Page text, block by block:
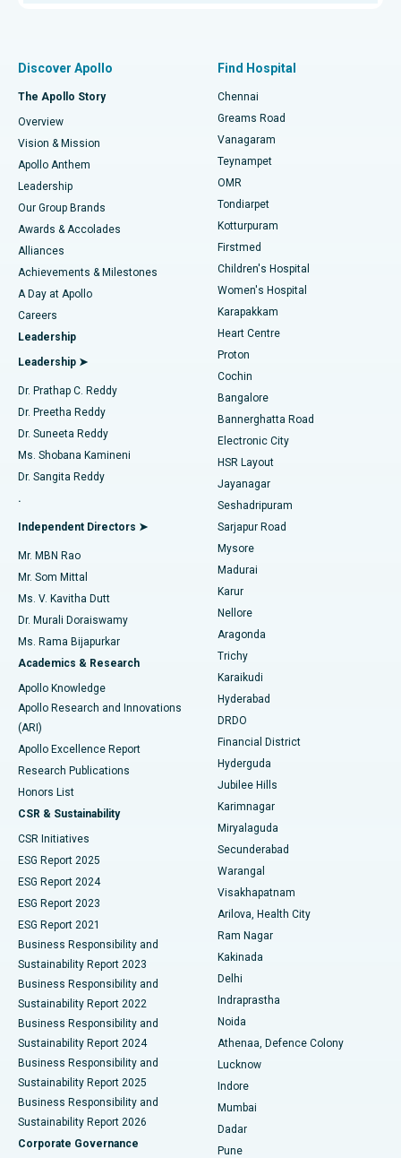
Find Dentist
Find Pediatric
Find Dermatologist
Find Urologist
Find Diabetologist
Find Gynecologist
Find General Physician
Find Psychologist
Find General Surgeon
Best Hospital in P H Road, Chennai
Best Heart Centre in Thousand Lights, Chennai
Best Hospital in Jubilee Hills, Hyderabad
Best Hospital in Tondiarpet, Chennai
Best Hospital in Kotturpuram, Chennai
Best Hospital in Kovai Road, Karur
Best Hospital in Karapakkam, Chennai
Best Hospital in Arilova, Vizag
Best Hospital in Kanpur Road, Lucknow
Best Hospital in Sector-26, Noida
Best Hospital in Gandhinagar, Ahmedabad
Best Hospital in Aragonda, Andhra Pradesh
Best Hospital in Bannerghatta Road, Bangalore
Best Hospital in Unit-15, Bhubaneswar
Best Hospital in Seepat Road, Bilaspur
Best Hospital in Ellisbridge, Ahmedabad
Best Hospital in New Delhi
Best Hospital in DRDO, Hyderabad
Best Hospital in G S Road, Guwahati
Best Hospital in Hyderguda, Hyderabad
Best Hospital in Vijay Nagar, Indore
Best Hospital in Suryaraopeta Main Road, Kakinada
Best Hospital in Canal Circular Road, Kolkata
Best Hospital in CBD Belapur, Navi Mumbai
Best Hospital in Panchavati, Nashik
Best Hospital in secunderabad, Hyderabad
Best Hospital in Seshadripuram, Bangalore
Best Hospital in Waltair Main Road, Visakhapatnam
Best Hospital in Subhash Nagar Road, Karimnagar
Best Hospital in Managari, Karaikudi
Fast Track Daycare Knee Replacement
Sleeve Gastrectomy
Lasik Surgery
Liposuction
Coronary Angiogram
Transcatheter Aortic Valve Replacement
MitraClip Valve Repair
Minimally Invasive Cardiac Surgery
Catheter Ablation
ACL Reconstruction Surgery
Reverse Shoulder Replacement
Endometrial Ablation
Uterine Artery Embolization
Ovarian Cystectomy
Breast Cancer Surgery
Brachytherapy
Colonoscopy
Polypectomy
Deep Brain Stimulation
Peritoneal Dialysis
Kidney Biopsy
Parathyroidectomy
Ceramic Total Knee Replacement
ERCP
Discover Apollo
The Apollo Story
Overview
Vision & Mission
Apollo Anthem
Leadership
Our Group Brands
Awards & Accolades
Alliances
Achievements & Milestones
A Day at Apollo
Careers
Leadership
Leadership ➤
Dr. Prathap C. Reddy
Dr. Preetha Reddy
Dr. Suneeta Reddy
Ms. Shobana Kamineni
Dr. Sangita Reddy
.
Independent Directors ➤
Mr. MBN Rao
Mr. Som Mittal
Ms. V. Kavitha Dutt
Dr. Murali Doraiswamy
Ms. Rama Bijapurkar
Academics & Research
Apollo Knowledge
Apollo Research and Innovations
(ARI)
Apollo Excellence Report
Research Publications
Honors List
CSR & Sustainability
CSR Initiatives
ESG Report 2025
ESG Report 2024
ESG Report 2023
ESG Report 2021
Business Responsibility and
Sustainability Report 2023
Business Responsibility and
Sustainability Report 2022
Business Responsibility and
Sustainability Report 2024
Business Responsibility and
Sustainability Report 2025
Business Responsibility and
Sustainability Report 2026
Corporate Governance
Find Hospital
Chennai
Greams Road
Vanagaram
Teynampet
OMR
Tondiarpet
Kotturpuram
Firstmed
Children's Hospital
Women's Hospital
Karapakkam
Heart Centre
Proton
Cochin
Bangalore
Bannerghatta Road
Electronic City
HSR Layout
Jayanagar
Seshadripuram
Sarjapur Road
Mysore
Madurai
Karur
Nellore
Aragonda
Trichy
Karaikudi
Hyderabad
DRDO
Financial District
Hyderguda
Jubilee Hills
Karimnagar
Miryalaguda
Secunderabad
Warangal
Visakhapatnam
Arilova, Health City
Ram Nagar
Kakinada
Delhi
Indraprastha
Noida
Athenaa, Defence Colony
Lucknow
Indore
Mumbai
Dadar
Pune